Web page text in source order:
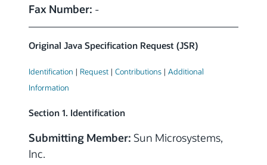
Fax Number: -
Original Java Specification Request (JSR)
Identification | Request | Contributions | Additional
Information
Section 1. Identification
Submitting Member: Sun Microsystems,
Inc.